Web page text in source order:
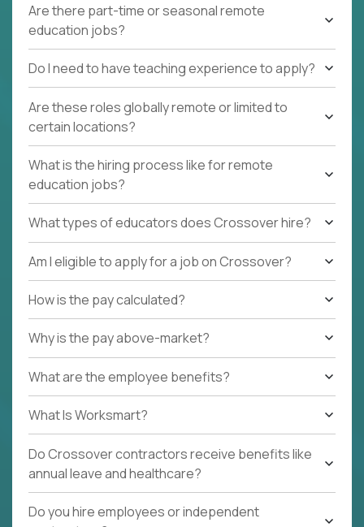
Are there part-time or seasonal remote
education jobs?
Do I need to have teaching experience to apply?
Are these roles globally remote or limited to
certain locations?
What is the hiring process like for remote
education jobs?
What types of educators does Crossover hire?
Am I eligible to apply for a job on Crossover?
How is the pay calculated?
Why is the pay above-market?
What are the employee benefits?
What Is Worksmart?
Do Crossover contractors receive benefits like
annual leave and healthcare?
Do you hire employees or independent